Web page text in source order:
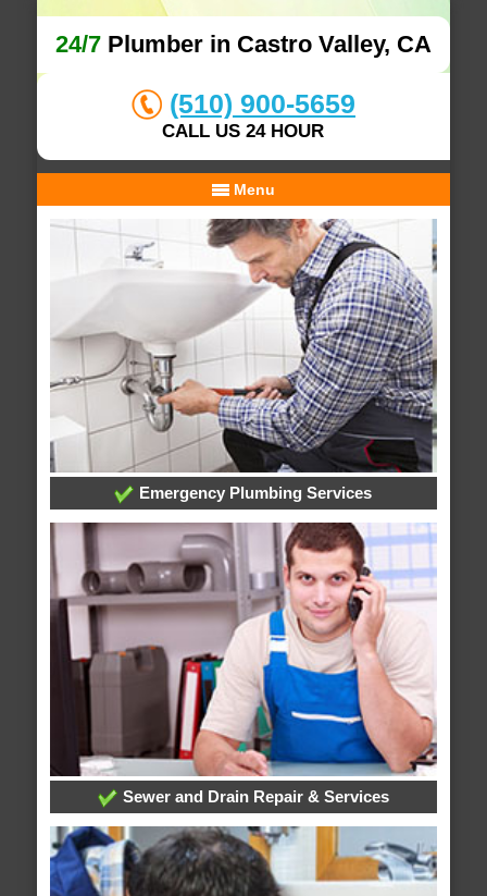
24/7Plumber in Castro Valley, CA
(510) 900-5659
CALL US 24 HOUR
Menu
Emergency Plumbing Services
Sewer and Drain Repair & Services